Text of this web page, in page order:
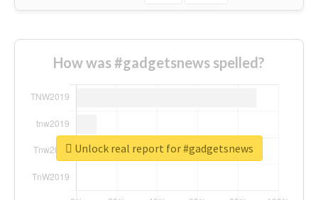
How was #gadgetsnews spelled?
Unlock real report for #gadgetsnews